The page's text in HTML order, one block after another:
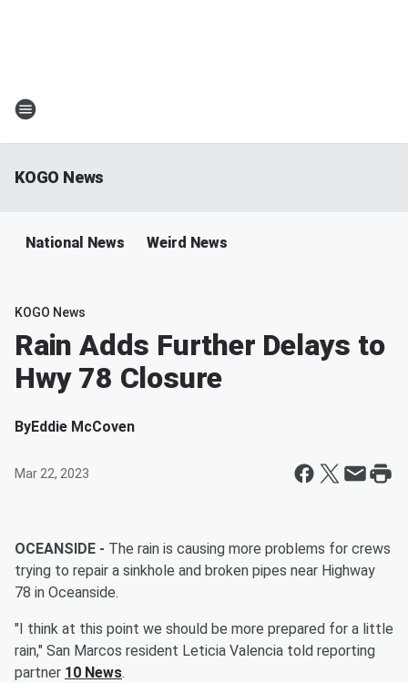
KOGO News
National News Weird News
KOGO News
Rain Adds Further Delays to
Hwy 78 Closure
ByEddie McCoven
Mar 22, 2023
OCEANSIDE - The rain is causing more problems for crews
trying to repair a sinkhole and broken pipes near Highway
78 in Oceanside.
"I think at this point we should be more prepared for a little
rain," San Marcos resident Leticia Valencia told reporting
partner 10 News.